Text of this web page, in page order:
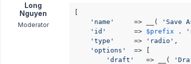
Long
Nguyen
Moderator
[
'name'
     => __(
'Save
'id'
       =>
$prefix .
'type'
     =>
'radio' ,
'options'
  => [
'draft'
   => __(